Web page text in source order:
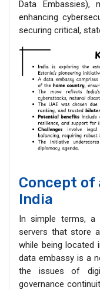
Data Embassies),
enhancing
securing critical,
Concept of
India
In simple terms,
servers that store
while being located
data embassy is a
the issues of
governance